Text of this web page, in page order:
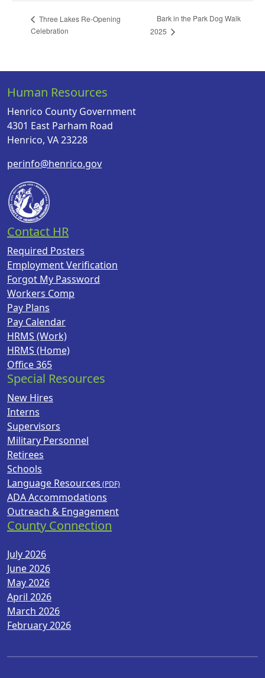
Three Lakes Re-Opening
Celebration
Bark in the Park Dog Walk
2025
Human Resources
Henrico County Government
4301 East Parham Road
Henrico, VA 23228
perinfo@henrico.gov
Contact HR
Required Posters
Employment Verification
Forgot My Password
Workers Comp
Pay Plans
Pay Calendar
HRMS (Work)
HRMS (Home)
Office 365
Special Resources
New Hires
Interns
Supervisors
Military Personnel
Retirees
Schools
Language Resources
ADA Accommodations
Outreach & Engagement
County Connection
July 2026
June 2026
May 2026
April 2026
March 2026
February 2026